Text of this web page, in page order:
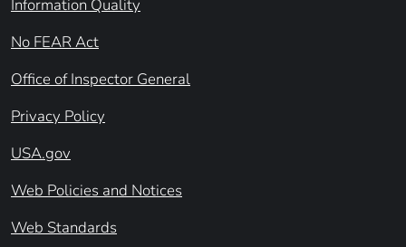
Information Quality
No FEAR Act
Office of Inspector General
Privacy Policy
USA.gov
Web Policies and Notices
Web Standards